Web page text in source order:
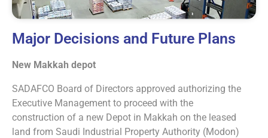
Major Decisions and Future Plans
New Makkah depot
SADAFCO Board of Directors approved authorizing the
Executive Management to proceed with the
construction of a new Depot in Makkah on the leased
land from Saudi Industrial Property Authority (Modon)